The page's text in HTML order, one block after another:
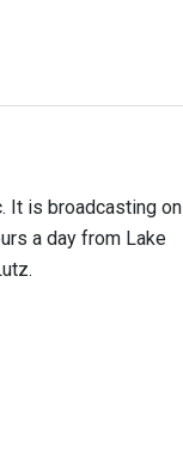
It is broadcasting on
a day from Lake